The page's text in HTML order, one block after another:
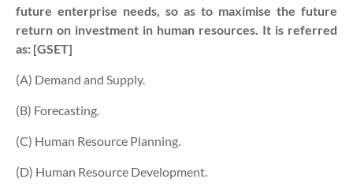
future enterprise needs, so as to maximise the future
return on investment in human resources. It is referred
as: [GSET]
(A) Demand and Supply.
(B) Forecasting.
(C) Human Resource Planning.
(D) Human Resource Development.